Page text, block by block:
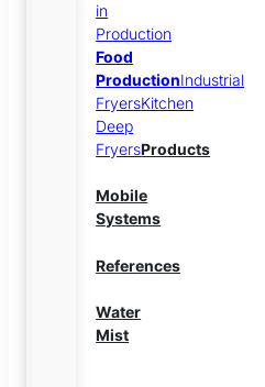
in
Production
Food
ProductionIndustrial
FryersKitchen
Deep
FryersProducts
Mobile
Systems
References
Water
Mist